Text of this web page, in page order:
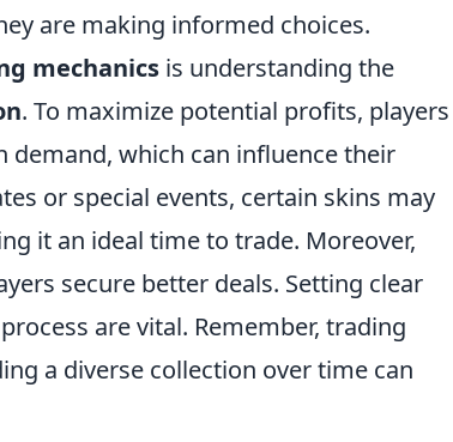
are making informed choices.
mechanics is understanding the
. To maximize potential profits, players
demand, which can influence their
or special events, certain skins may
it an ideal time to trade. Moreover,
secure better deals. Setting clear
are vital. Remember, trading
a diverse collection over time can